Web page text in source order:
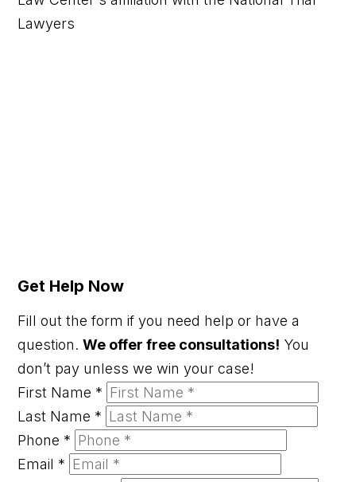
Get Help Now
Fill out the form if you need help or have a
question.We offer free consultations! You
don’t pay unless we win your case!
First Name *
Last Name *
Phone *
Email *